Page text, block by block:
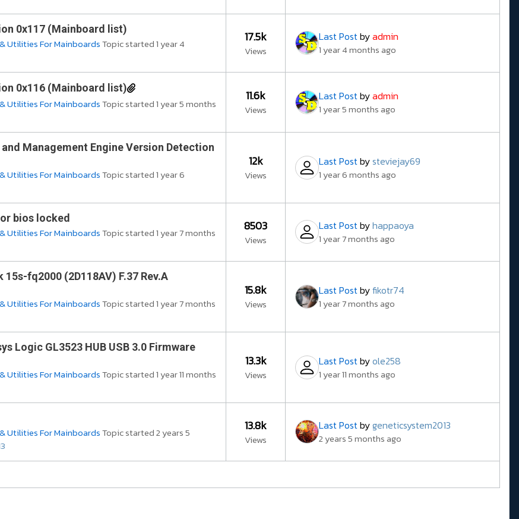
0x117 (Mainboard list)
Utilities For MainboardsTopic started 1 year 4
17.5k
Views
Last Postbyadmin
1 year 4 months ago
0x116 (Mainboard list)
Utilities For MainboardsTopic started 1 year 5 months
11.6k
Views
Last Postbyadmin
1 year 5 months ago
Management Engine Version Detection
Utilities For MainboardsTopic started 1 year 6
12k
Views
Last Postbysteviejay69
1 year 6 months ago
bios locked
Utilities For MainboardsTopic started 1 year 7 months
8503
Views
Last Postbyhappaoya
1 year 7 months ago
15s-fq2000 (2D118AV) F.37 Rev.A
Utilities For MainboardsTopic started 1 year 7 months
15.8k
Views
Last Postbyfikotr74
1 year 7 months ago
Logic GL3523 HUB USB 3.0 Firmware
Utilities For MainboardsTopic started 1 year 11 months
13.3k
Views
Last Postbyole258
1 year 11 months ago
Utilities For MainboardsTopic started 2 years 5
13.8k
Views
Last Postbygeneticsystem2013
2 years 5 months ago